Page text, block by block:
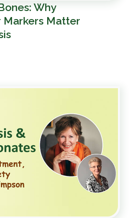
Why
Markers Matter